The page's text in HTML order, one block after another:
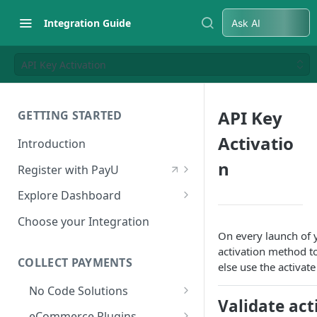
Integration Guide Ask AI
API Key Activation
GETTING STARTED
Introduction
Register with PayU
Register for a Merchant
Account
Activate Account
Documents Checklist for
Explore Dashboard
Log in to Dashboard
Salt
Access Production Key and Salt
Business Summary
Choose your Integration
COLLECT PAYMENTS
No Code Solutions
Payment Links
API Key
Activatio
n
On every launch of
activation method
else use the
Validate